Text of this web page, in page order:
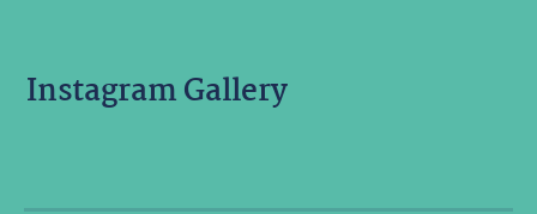
Instagram Gallery